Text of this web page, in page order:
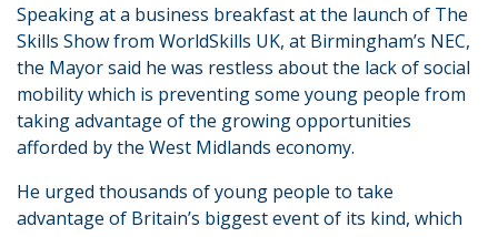
Speaking at a business breakfast at the launch of The
Skills Show from WorldSkills UK, at Birmingham’s NEC,
the Mayor said he was restless about the lack of social
mobility which is preventing some young people from
taking advantage of the growing opportunities
afforded by the West Midlands economy.
He urged thousands of young people to take
advantage of Britain’s biggest event of its kind, which